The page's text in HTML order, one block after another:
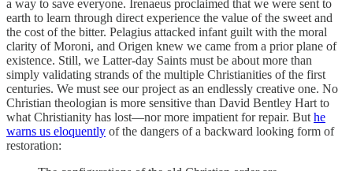
a way to save everyone. Irenaeus proclaimed that we were sent to
earth to learn through direct experience the value of the sweet and
the cost of the bitter. Pelagius attacked infant guilt with the moral
clarity of Moroni, and Origen knew we came from a prior plane of
existence. Still, we Latter-day Saints must be about more than
simply validating strands of the multiple Christianities of the first
centuries. We must see our project as an endlessly creative one. No
Christian theologian is more sensitive than David Bentley Hart to
what Christianity has lost—nor more impatient for repair. But he
warns us eloquently of the dangers of a backward looking form of
restoration: